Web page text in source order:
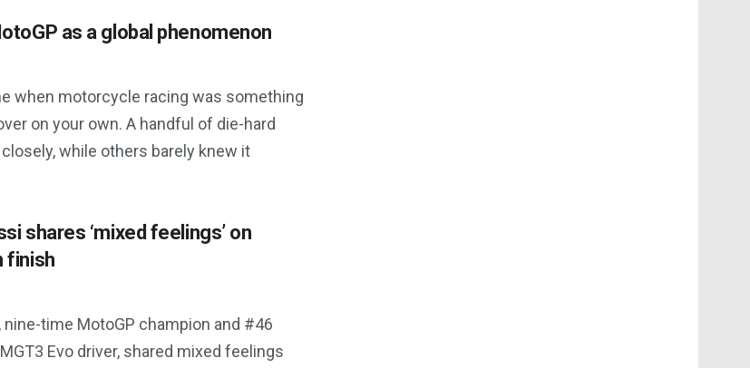
as a global phenomenon
when motorcycle racing was something
on your own. A handful of die-hard
while others barely knew it
shares ‘mixed feelings’ on
finish
nine-time MotoGP champion and #46
Evo driver, shared mixed feelings